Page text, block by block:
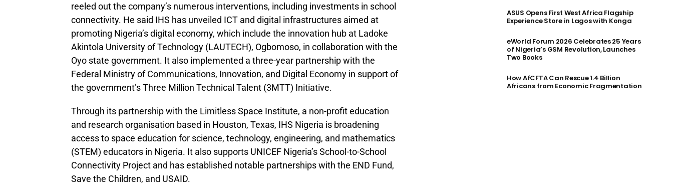
reeled out the company’s numerous interventions, including investments in school
connectivity. He said IHS has unveiled ICT and digital infrastructures aimed at
promoting Nigeria’s digital economy, which include the innovation hub at Ladoke
Akintola University of Technology (LAUTECH), Ogbomoso, in collaboration with the
Oyo state government. It also implemented a three-year partnership with the
Federal Ministry of Communications, Innovation, and Digital Economy in support of
the government’s Three Million Technical Talent (3MTT) Initiative.
Through its partnership with the Limitless Space Institute, a non-profit education
and research organisation based in Houston, Texas, IHS Nigeria is broadening
access to space education for science, technology, engineering, and mathematics
(STEM) educators in Nigeria. It also supports UNICEF Nigeria’s School-to-School
Connectivity Project and has established notable partnerships with the END Fund,
Save the Children, and USAID.
ASUS Opens First West Africa Flagship
Experience Store in Lagos with Konga
eWorld Forum 2026 Celebrates 25 Years
of Nigeria’s GSM Revolution, Launches
Two Books
How AfCFTA Can Rescue 1.4 Billion
Africans from Economic Fragmentation